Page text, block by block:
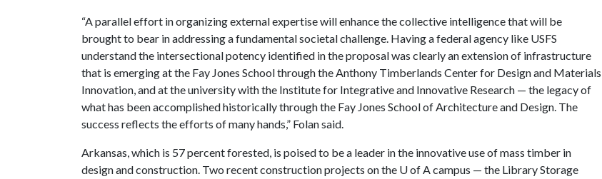
“A parallel effort in organizing external expertise will enhance the collective intelligence that will be
brought to bear in addressing a fundamental societal challenge. Having a federal agency like USFS
understand the intersectional potency identified in the proposal was clearly an extension of infrastructure
that is emerging at the Fay Jones School through the Anthony Timberlands Center for Design and Materials
Innovation, and at the university with the Institute for Integrative and Innovative Research — the legacy of
what has been accomplished historically through the Fay Jones School of Architecture and Design. The
success reflects the efforts of many hands,” Folan said.
Arkansas, which is 57 percent forested, is poised to be a leader in the innovative use of mass timber in
design and construction. Two recent construction projects on the U of Acampus — the Library Storage